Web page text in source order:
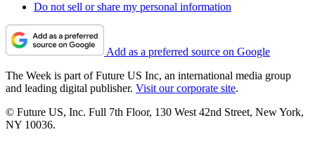
Do not sell or share my personal information
Add as a preferred source on Google
The Week is part of Future US Inc, an international media group
and leading digital publisher. Visit our corporate site.
© Future US, Inc. Full 7th Floor, 130 West 42nd Street, New York,
NY 10036.